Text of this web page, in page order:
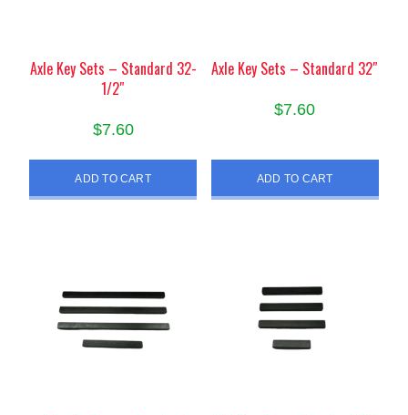
Axle Key Sets – Standard 32-
1/2″
$7.60
ADD TO CART
Axle Key Sets – Standard 32″
$7.60
ADD TO CART